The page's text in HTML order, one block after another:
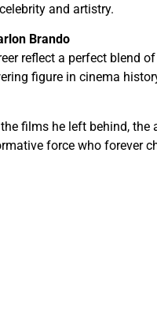
and artistry.
Brando
reflect a perfect blend
figure in cinema
films he left behind,
force who forever